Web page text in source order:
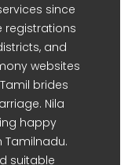
since
registrations
and
websites
brides
Nila
happy
Tamilnadu.
suitable